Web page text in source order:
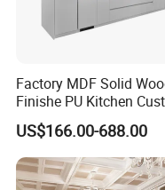
Factory MDF Solid
Finishe PU Kitchen
Furniture for Cabinets
US$166.00-688.00